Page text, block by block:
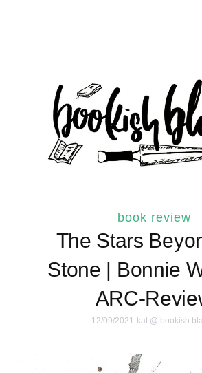
book review
The Stars
Stone | Bonnie
ARC-
12/09/2021 kat @ bookish